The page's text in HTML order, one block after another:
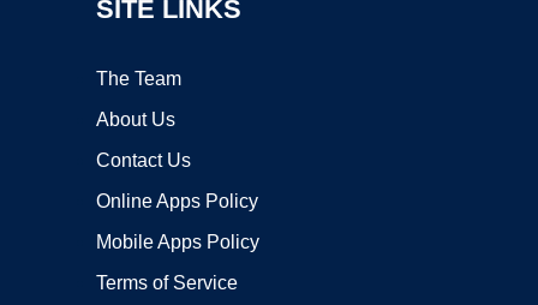
SITE LINKS
The Team
About Us
Contact Us
Online Apps Policy
Mobile Apps Policy
Terms of Service